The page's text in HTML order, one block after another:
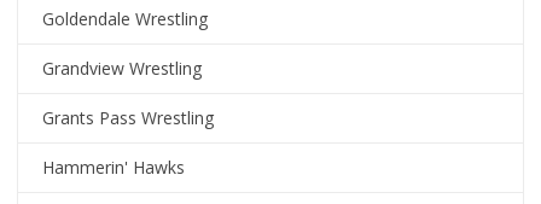
Goldendale Wrestling
Grandview Wrestling
Grants Pass Wrestling
Hammerin' Hawks